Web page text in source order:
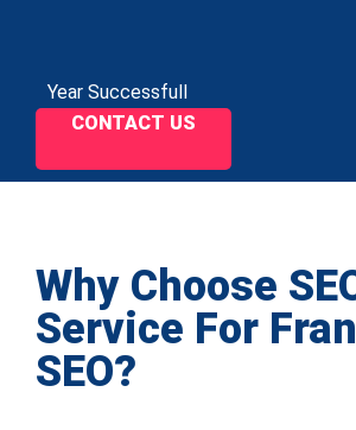
Year Successfull
CONTACT US
Why Choose
Service For
SEO?